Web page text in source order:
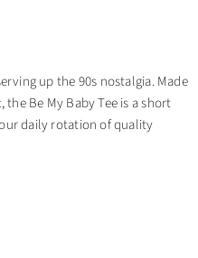
up the 90s nostalgia. Made
Be My Baby Tee is a short
daily rotation of quality